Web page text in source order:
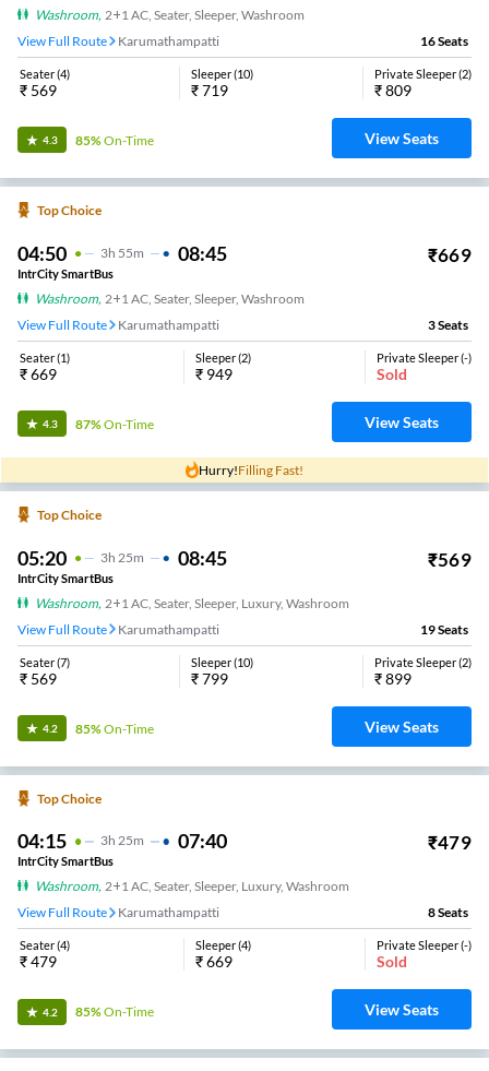
Washroom, 2+1 AC, Seater, Sleeper, Washroom
View Full Route
Karumathampatti 16Seats
Seater(4)
₹ 569
Sleeper(10)
₹719
Private Sleeper(2)
₹809
4.3 85%On-Time View Seats
Top Choice
04:50 3H 55m 08:45 ₹669
IntrCity SmartBus
Washroom, 2+1 AC, Seater, Sleeper, Washroom
View Full Route
Karumathampatti 3Seats
Seater(1)
₹669
Sleeper(2)
₹ 949
Private Sleeper(-)
Sold
4.3 87%On-Time View Seats
Hurry!Filling Fast!
Top Choice
05:20 3H 25m 08:45 ₹569
IntrCity SmartBus
Washroom, 2+1 AC, Seater, Sleeper, Luxury, Washroom
View Full Route
Karumathampatti 19Seats
Seater(7)
₹ 569
Sleeper(10)
₹799
Private Sleeper(2)
₹899
4.2 85%On-Time View Seats
Top Choice
04:15 3H 25m 07:40 ₹479
IntrCity SmartBus
Washroom, 2+1 AC, Seater, Sleeper, Luxury, Washroom
View Full Route
Karumathampatti 8Seats
Seater(4)
₹479
Sleeper(4)
₹669
Private Sleeper(-)
Sold
4.2 85%On-Time View Seats